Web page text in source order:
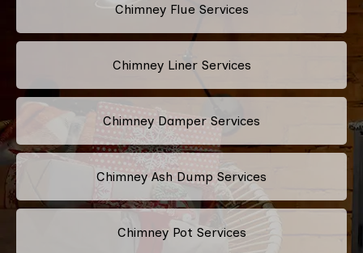
Chimney Flue Services
Chimney Liner Services
Chimney Damper Services
Chimney Ash Dump Services
Chimney Pot Services